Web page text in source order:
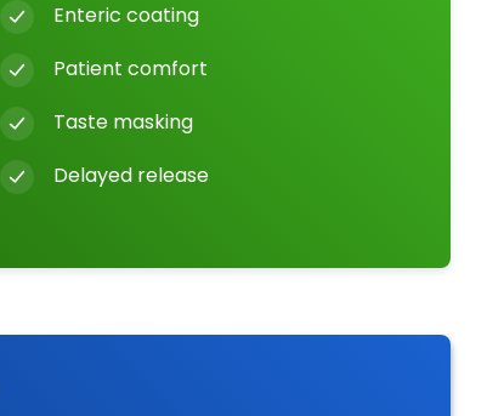
Enteric coating
Patient comfort
Taste masking
Delayed release